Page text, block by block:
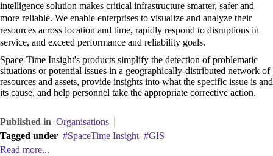
intelligence solution makes critical infrastructure smarter, safer and
more reliable. We enable enterprises to visualize and analyze their
resources across location and time, rapidly respond to disruptions in
service, and exceed performance and reliability goals.
Space-Time Insight's products simplify the detection of problematic
situations or potential issues in a geographically-distributed network of
resources and assets, provide insights into what the specific issue is and
its cause, and help personnel take the appropriate corrective action.
Published in Organisations
Tagged under
SpaceTime Insight
GIS
Read more...